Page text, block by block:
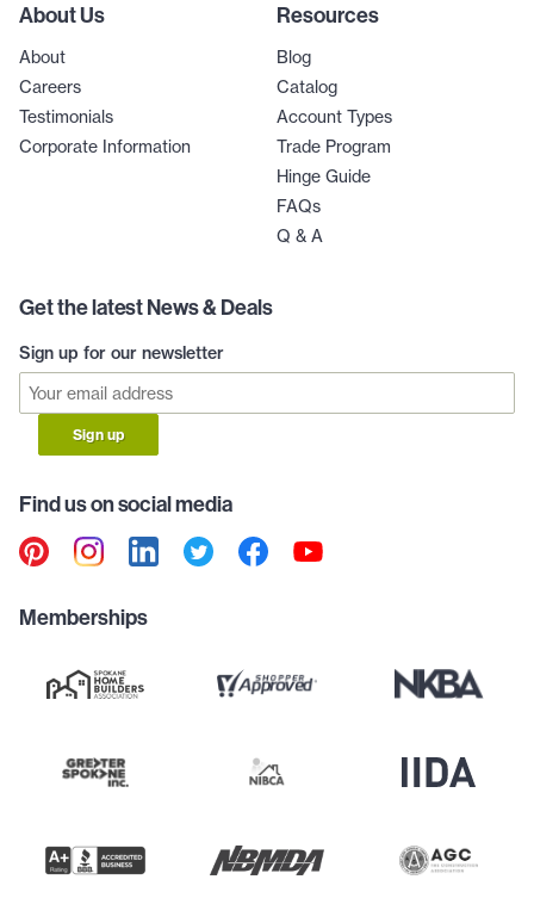
About Us
About
Careers
Testimonials
Corporate Information
Resources
Blog
Catalog
Account Types
Trade Program
Hinge Guide
FAQs
Q & A
Get the latest News & Deals
Sign up for our newsletter
Sign up
Find us on social media
Memberships